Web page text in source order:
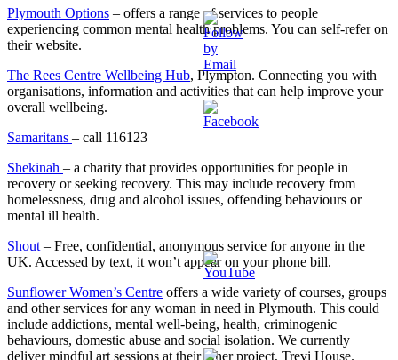
Plymouth Options – offers a range of services to people
experiencing common mental health problems. You can self-refer on
their website.
The Rees Centre Wellbeing Hub, Plympton. Connecting you with
organisations, information and activities that can help improve your
overall wellbeing.
Samaritans – call 116123
Shekinah – a charity that provides opportunities for people in
recovery or seeking recovery. This may include recovery from
homelessness, drug and alcohol issues, offending behaviours or
mental ill health.
Shout – Free, confidential, anonymous service for anyone in the
UK. Accessed by text, it won’t appear on your phone bill.
Sunflower Women’s Centre offers a wide variety of courses, groups
and other services for any woman in need in Plymouth. This could
include addictions, mental well-being, health, criminogenic
behaviours, domestic abuse and social isolation. We currently
deliver mindful art sessions at their other project, Trevi House.